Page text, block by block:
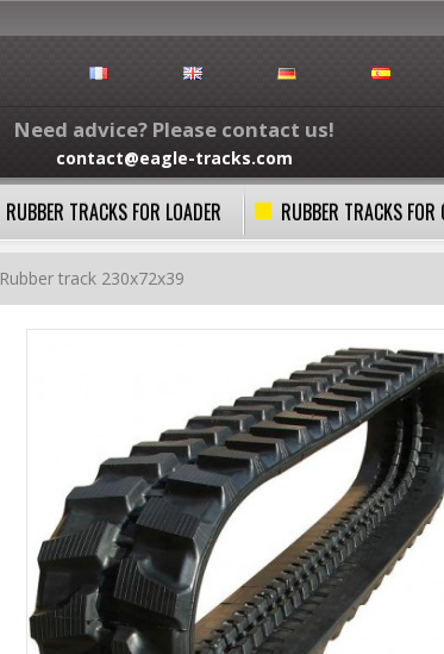
RUBBER TRACKS FOR LOADER RUBBER TRACKS FOR
Need advice? Please contact us!
contact@eagle-tracks.com
Rubber track 230x72x39